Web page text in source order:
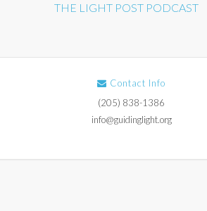
THE LIGHT POST PODCAST
Contact Info
(205) 838-1386
info@guidinglight.org